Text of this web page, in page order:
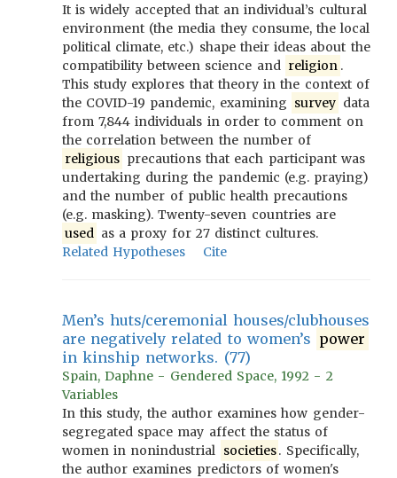
It is widely accepted that an individual’s cultural
environment (the media they consume, the local
political climate, etc.) shape their ideas about the
compatibility between science and religion .
This study explores that theory in the context of
the COVID-19 pandemic, examining survey data
from 7,844 individuals in order to comment on
the correlation between the number of
religious precautions that each participant was
undertaking during the pandemic (e.g. praying)
and the number of public health precautions
(e.g. masking). Twenty-seven countries are
used as a proxy for 27 distinct cultures.
Related Hypotheses
Cite
Men’s huts/ceremonial houses/clubhouses
are negatively related to women’s power
in kinship networks. (77)
Spain, Daphne - Gendered Space, 1992 - 2
Variables
In this study, the author examines how gender-
segregated space may affect the status of
women in nonindustrial societies. Specifically,
the author examines predictors of women's